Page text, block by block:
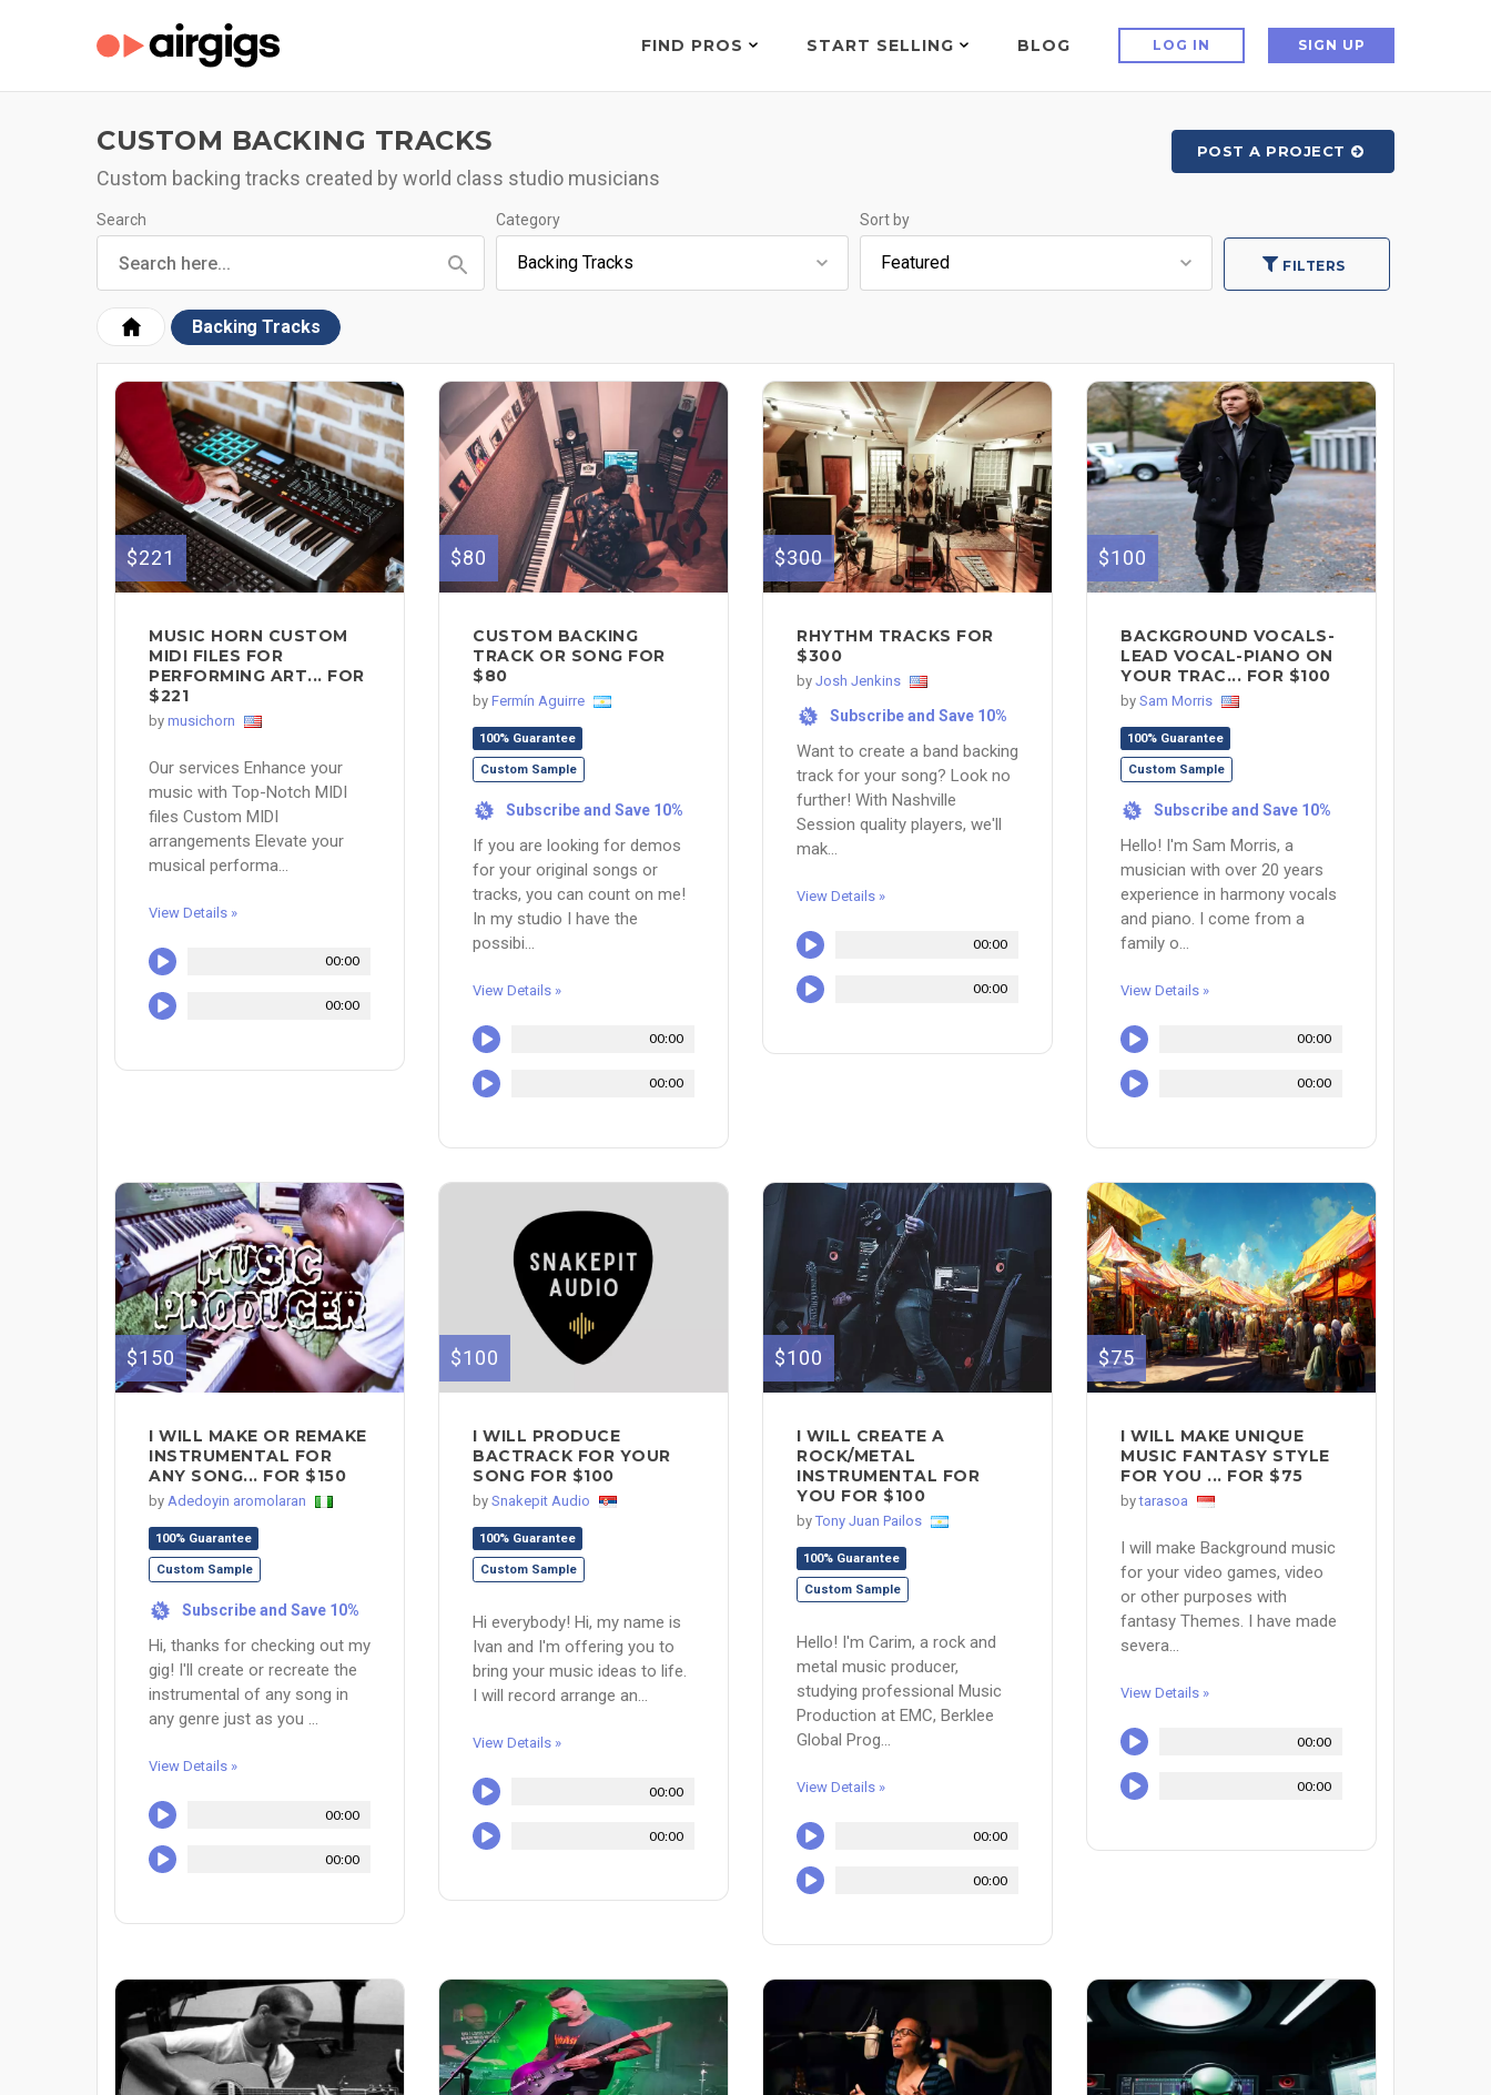
FIND PROS START SELLING BLOG LOG IN SIGN UP
CUSTOM BACKING TRACKS
Custom backing tracks created by world class studio musicians
POST A PROJECT
Search Category Sort by
FILTERS
Backing Tracks
$221
MUSIC HORN CUSTOM
MIDI FILES FOR
PERFORMING ART... FOR
$221
by musichorn
Our services Enhance your
music with Top-Notch MIDI
files Custom MIDI
arrangements Elevate your
musical performa...
View Details »
00:00
00:00
$80
CUSTOM BACKING
TRACK OR SONG FOR
$80
by Fermín Aguirre
100% Guarantee
Custom Sample
% Subscribe and Save 10%
If you are looking for demos
for your original songs or
tracks, you can count on me!
In my studio I have the
possibi...
View Details »
00:00
00:00
$300
RHYTHM TRACKS FOR
$300
by Josh Jenkins
% Subscribe and Save 10%
Want to create a band backing
track for your song? Look no
further! With Nashville
Session quality players, we'll
mak...
View Details »
00:00
00:00
$100
BACKGROUND VOCALS-
LEAD VOCAL-PIANO ON
YOUR TRAC... FOR $100
by Sam Morris
100% Guarantee
Custom Sample
% Subscribe and Save 10%
Hello! I'm Sam Morris, a
musician with over 20 years
experience in harmony vocals
and piano. I come from a
family o...
View Details »
00:00
00:00
$150
I WILL MAKE OR REMAKE
INSTRUMENTAL FOR
ANY SONG... FOR $150
by Adedoyin aromolaran
100% Guarantee
Custom Sample
% Subscribe and Save 10%
Hi, thanks for checking out my
gig! I'll create or recreate the
instrumental of any song in
any genre just as you ...
View Details »
00:00
00:00
$100
I WILL PRODUCE
BACTRACK FOR YOUR
SONG FOR $100
by Snakepit Audio
100% Guarantee
Custom Sample
Hi everybody! Hi, my name is
Ivan and I'm offering you to
bring your music ideas to life.
I will record arrange an...
View Details »
00:00
00:00
$100
I WILL CREATE A
ROCK/METAL
INSTRUMENTAL FOR
YOU FOR $100
by Tony Juan Pailos
100% Guarantee
Custom Sample
Hello! I'm Carim, a rock and
metal music producer,
studying professional Music
Production at EMC, Berklee
Global Prog...
View Details »
00:00
00:00
$75
I WILL MAKE UNIQUE
MUSIC FANTASY STYLE
FOR YOU ... FOR $75
bytarasoa
I will make Background music
for your video games, video
or other purposes with
fantasy Themes. I have made
severa...
View Details »
00:00
00:00